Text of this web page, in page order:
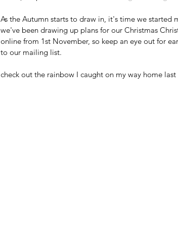
As the Autumn starts to draw in, it's time we started
we've been drawing up plans for our Christmas
online from 1st November, so keep an eye out for
to our mailing list.
check out the rainbow I caught on my way home